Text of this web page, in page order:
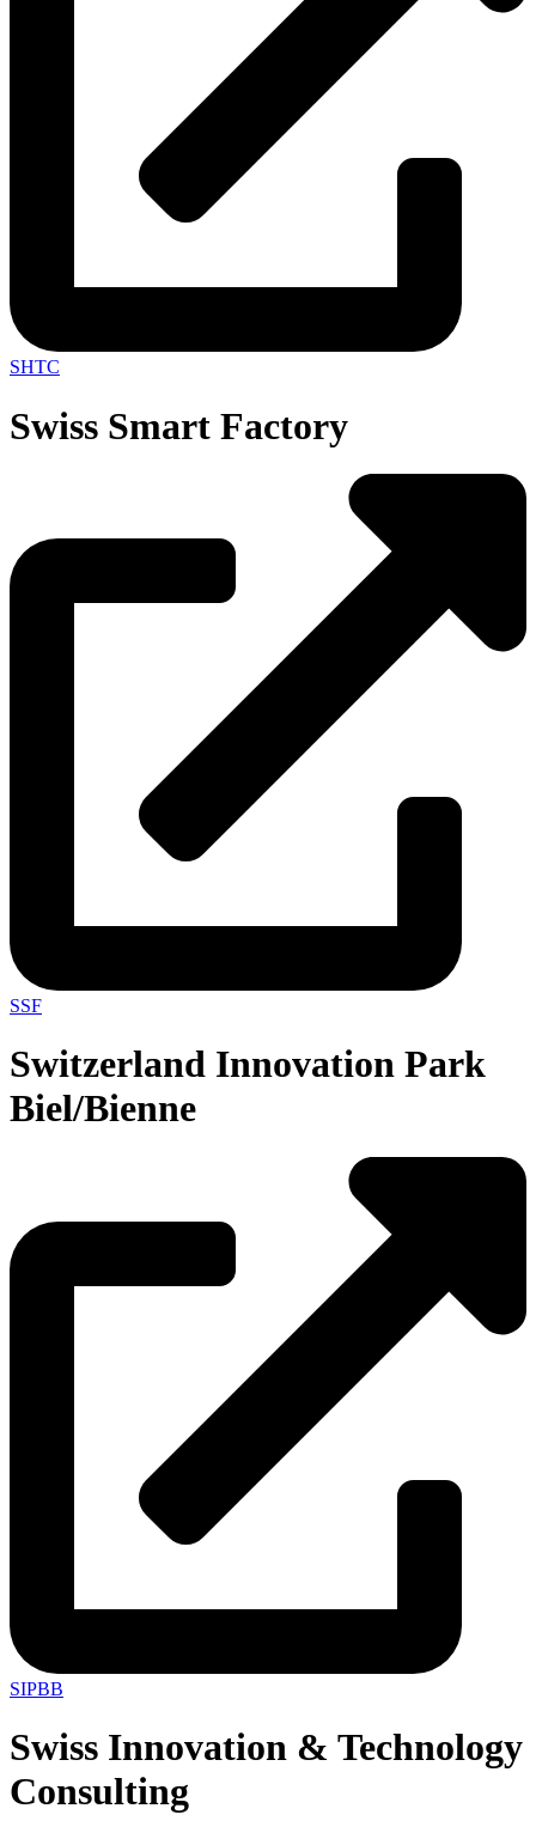
SHTC
Swiss Smart Factory
SSF
Switzerland Innovation Park
Biel/Bienne
SIPBB
Swiss Innovation & Technology
Consulting